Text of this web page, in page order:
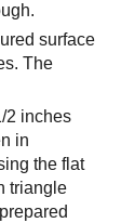
surface
The
2 inches
in
the flat
triangle